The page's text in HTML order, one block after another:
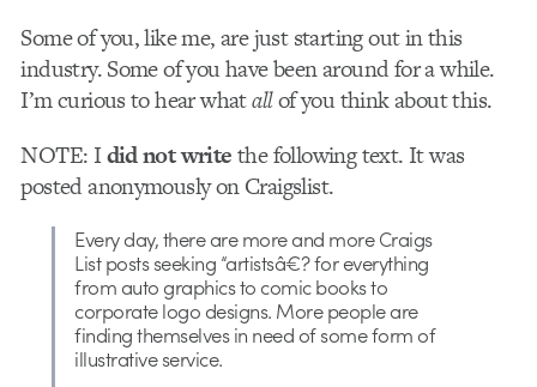
Some of you, like me, are just starting out in this
industry. Some of you have been around for a while.
I’m curious to hear whatallof you think about this.
NOTE: Idid not writethe following text. It was
posted anonymously on Craigslist.
Every day, there are more and more Craigs
List posts seeking “artistsâ€? for everything
from auto graphics to comic books to
corporate logo designs. More people are
finding themselves in need of some form of
illustrative service.